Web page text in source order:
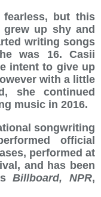
but this
up shy and
writing songs
was 16. Casii
intent to give up
with a little
she continued
music in 2016.
songwriting
official
performed at
and has been
Billboard, NPR,